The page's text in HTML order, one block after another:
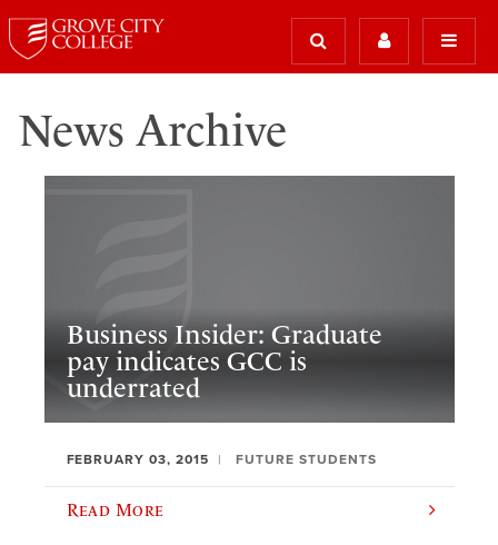
News Archive
Business Insider: Graduate
pay indicates GCC is
underrated
FEBRUARY 03, 2015 FUTURE STUDENTS
Read More